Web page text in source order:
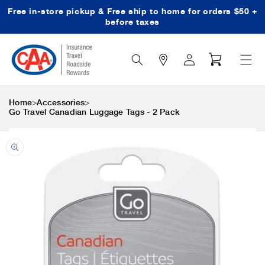
Skip to content
Free in-store pickup & Free ship to home for orders $50 +
before taxes
Search
Icon
Log
in
Cart
Home>Accessories>
Go Travel Canadian Luggage Tags - 2 Pack